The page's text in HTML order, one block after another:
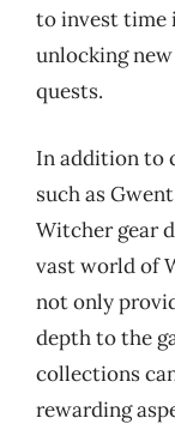
to invest time
unlocking
quests.
In addition to
such as
Witcher gear
vast world of
not only
depth to the
collections
rewarding